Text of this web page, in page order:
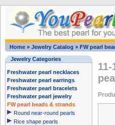
Home » Jewelry Catalog » FW pearl
Jewelry Categories
Freshwater pearl necklaces
Freshwater pearl earrings
Freshwater pearl bracelets
Freshwater pearl jewelry
FW pearl beads & strands
Round near-round pearls
Rice shape pearls